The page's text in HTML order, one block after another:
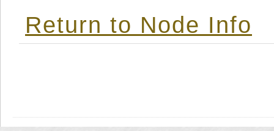
Return to Node Info